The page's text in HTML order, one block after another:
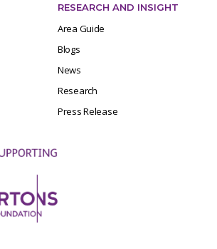
RESEARCH AND INSIGHT
Area Guide
Blogs
News
Research
Press Release